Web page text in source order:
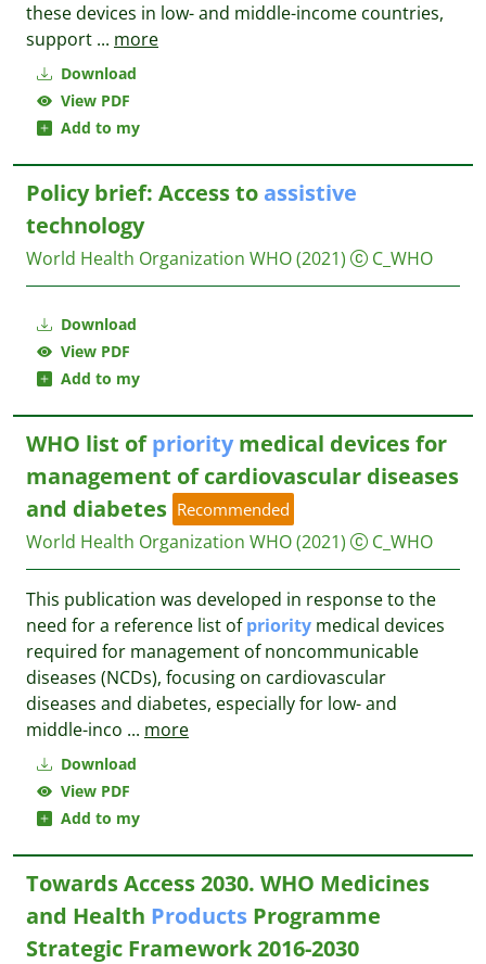
Download
View PDF
Add to my
these devices in low- and middle-income countries,
support ... more
Download
View PDF
Add to my
Policy brief: Access to assistive
technology
World Health Organization WHO(2021) C_WHO
Download
View PDF
Add to my
WHO list ofprioritymedical devices for
management of cardiovascular diseases
and diabetes Recommended
World Health Organization WHO(2021) C_WHO
This publication was developed in response to the
need for a reference list ofpriority medical devices
required for management of noncommunicable
diseases (NCDs), focusing on cardiovascular
diseases and diabetes, especially for low- and
middle-inco ... more
Towards Access 2030. WHO Medicines
and Health Products Programme
Strategic Framework 2016-2030